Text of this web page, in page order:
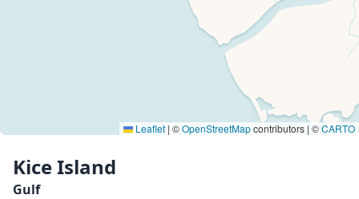
Leaflet | ©OpenStreetMapcontributors | ©CARTO
Kice Island
Gulf